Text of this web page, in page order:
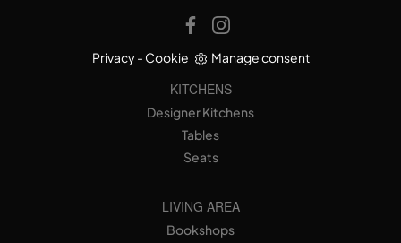
Privacy- Cookie Manage consent
KITCHENS
Designer Kitchens
Tables
Seats
LIVING AREA
Bookshops